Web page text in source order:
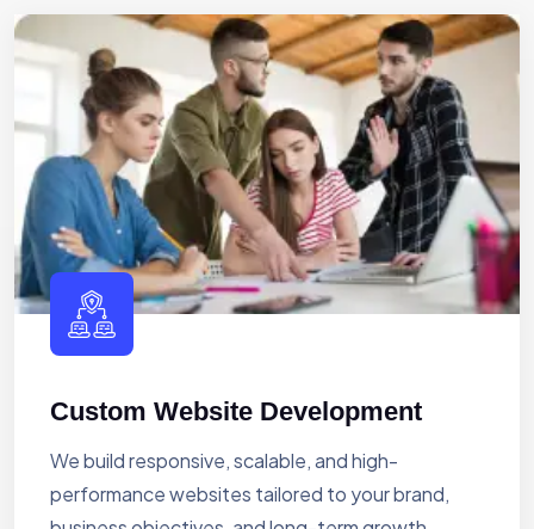
Custom Website Development
We build responsive, scalable, and high-
performance websites tailored to your brand,